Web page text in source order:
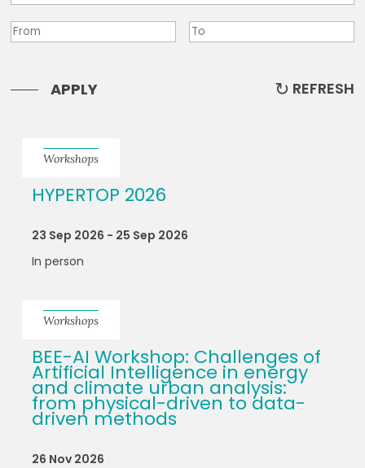
APPLY REFRESH
HYPERTOP 2026
Workshops
23 Sep 2026 - 25 Sep 2026
In person
BEE-AI Workshop: Challenges of
Artificial Intelligence in energy
and climate urban analysis:
from physical-driven to data-
driven methods
Workshops
26 Nov 2026